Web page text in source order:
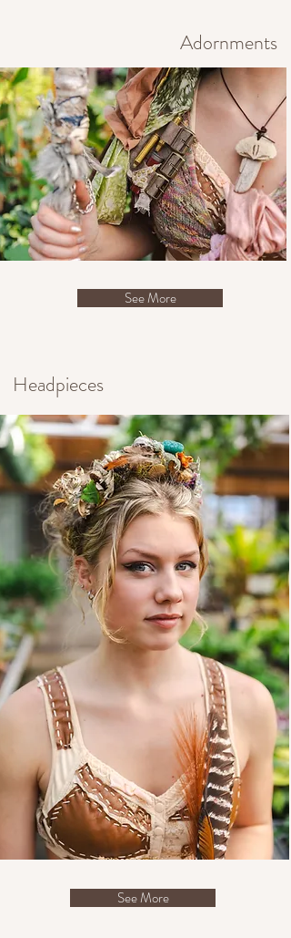
Adornments
See More
Headpieces
See More